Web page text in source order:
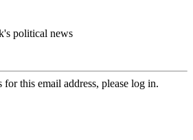
political news
this email address, please log in.